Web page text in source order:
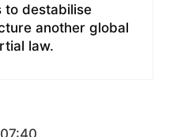
to destabilise
another global
law.